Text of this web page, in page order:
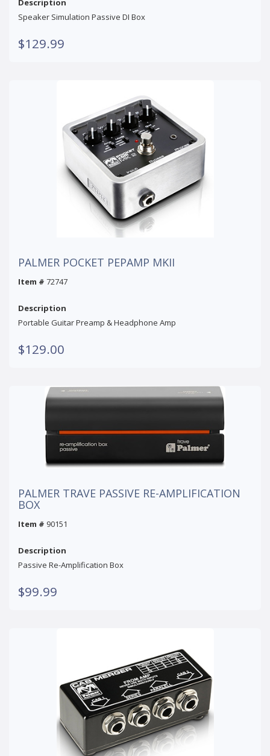
Description
Speaker Simulation Passive DI Box
$129.99
PALMER POCKET PEPAMP MKII
Item # 72747
Description
Portable Guitar Preamp & Headphone Amp
$129.00
PALMER TRAVE PASSIVE RE-AMPLIFICATION
BOX
Item # 90151
Description
Passive Re-Amplification Box
$99.99